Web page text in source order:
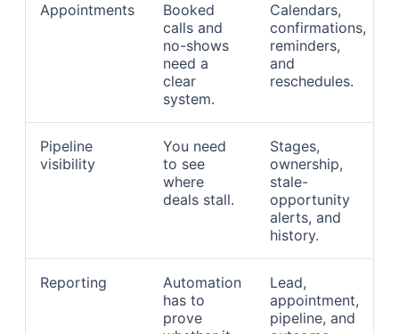
Appointments
Booked
calls and
no-shows
need a
clear
system.
Calendars,
confirmations,
reminders,
and
reschedules.
Pipeline
visibility
You need
to see
where
deals stall.
Stages,
ownership,
stale-
opportunity
alerts, and
history.
Reporting
Automation
has to
prove
Lead,
appointment,
pipeline, and